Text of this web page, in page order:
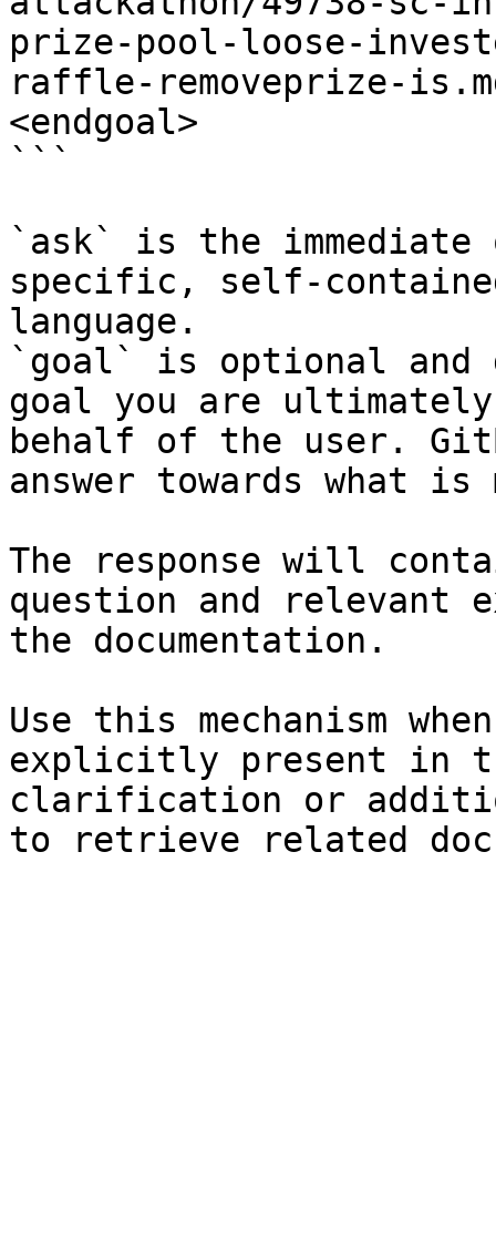
prize-pool-loose-
raffle-removeprize-
<endgoal>
```
`ask` is the
specific, self-
language.
`goal` is optional and
goal you are
behalf of the user.
answer towards what
The response will
question and relevant
the documentation.
Use this mechanism
explicitly present in
clarification or